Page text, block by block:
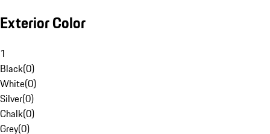
Exterior Color
1
Black(0)
White(0)
Silver(0)
Chalk(0)
Grey(0)